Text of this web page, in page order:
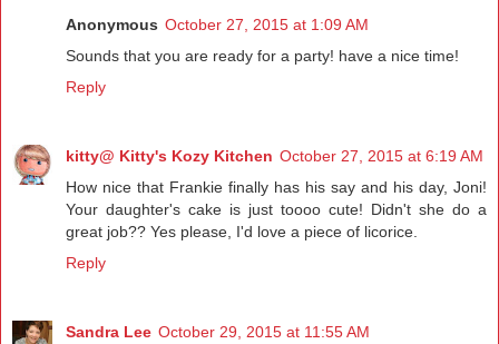
Anonymous October 27, 2015 at 1:09 AM
Sounds that you are ready for a party! have a nice time!
Reply
kitty@ Kitty's Kozy Kitchen October 27, 2015 at 6:19 AM
How nice that Frankie finally has his say and his day, Joni!
Your daughter's cake is just toooo cute! Didn't she do a
great job?? Yes please, I'd love a piece of licorice.
Reply
Sandra Lee October 29, 2015 at 11:55 AM